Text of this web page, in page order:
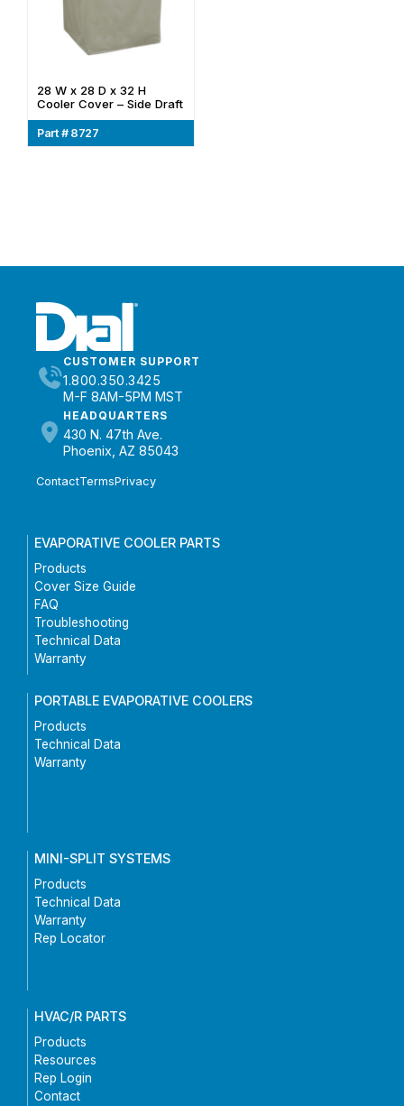
28 W x 28 D x 32 H
Cooler Cover – Side Draft
Part # 8727
CUSTOMER SUPPORT
1.800.350.3425
M-F 8AM-5PM MST
HEADQUARTERS
430 N. 47th Ave.
Phoenix, AZ 85043
ContactTermsPrivacy
EVAPORATIVE COOLER PARTS
Products
Cover Size Guide
FAQ
Troubleshooting
Technical Data
Warranty
PORTABLE EVAPORATIVE COOLERS
Products
Technical Data
Warranty
MINI-SPLIT SYSTEMS
Products
Technical Data
Warranty
Rep Locator
HVAC/R PARTS
Products
Resources
Rep Login
Contact